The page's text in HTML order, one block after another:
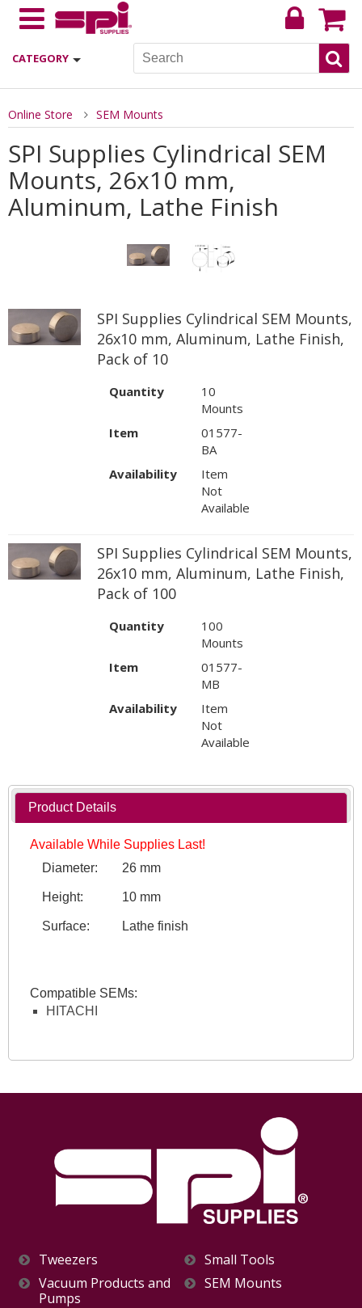
CATEGORY
Online Store SEM Mounts
SPI Supplies Cylindrical SEM
Mounts, 26x10 mm,
Aluminum, Lathe Finish
SPI Supplies Cylindrical SEM Mounts,
26x10 mm, Aluminum, Lathe Finish,
Pack of 10
Quantity
10
Mounts
Item
01577-
BA
Availability
Item
Not
Available
SPI Supplies Cylindrical SEM Mounts,
26x10 mm, Aluminum, Lathe Finish,
Pack of 100
Quantity
100
Mounts
Item
01577-
MB
Availability
Item
Not
Available
Product Details
Available While Supplies Last!
Diameter:
26 mm
Height: 10 mm
Surface: Lathe finish
Compatible SEMs:
HITACHI
Tweezers
Small Tools
Vacuum Products and
Pumps
SEM Mounts